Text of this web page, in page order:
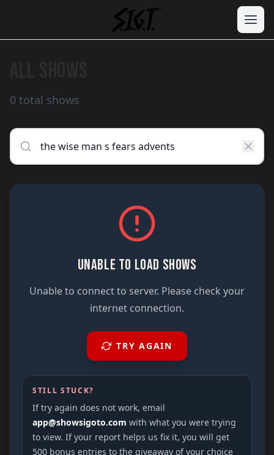
0 total shows
UNABLE TO LOAD SHOWS
Unable to connect to server. Please check your
internet connection.
TRY AGAIN
STILL STUCK?
If try again does not work, email
app@showsigoto.com with what you were trying
to view. If your report helps us fix it, you will get
500 bonus entries to the giveaway of your choice